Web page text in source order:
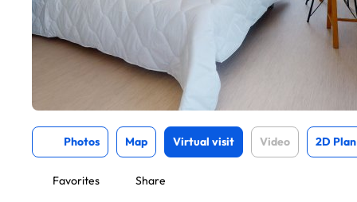
Photos Map Virtual visit Video 2D Plan
Favorites Share